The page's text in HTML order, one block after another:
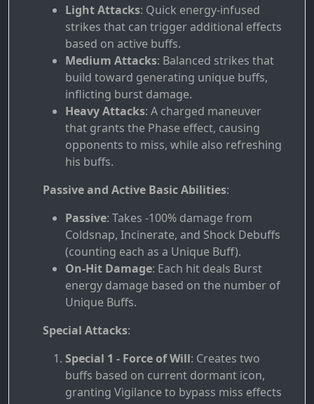
Light Attacks: Quick energy-infused
strikes that can trigger additional effects
based on active buffs.
Medium Attacks: Balanced strikes that
build toward generating unique buffs,
inflicting burst damage.
Heavy Attacks: A charged maneuver
that grants the Phase effect, causing
opponents to miss, while also refreshing
his buffs.
Passive and Active Basic Abilities:
Passive: Takes -100% damage from
Coldsnap, Incinerate, and Shock Debuffs
(counting each as a Unique Buff).
On-Hit Damage: Each hit deals Burst
energy damage based on the number of
Unique Buffs.
Special Attacks:
Special 1 - Force of Will: Creates two
buffs based on current dormant icon,
granting Vigilance to bypass miss effects